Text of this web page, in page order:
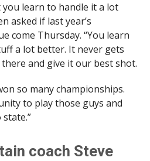
you learn to handle it a lot
asked if last year’s
come Thursday. “You learn
a lot better. It never gets
and give it our best shot.
so many championships.
to play those guys and
coach Steve